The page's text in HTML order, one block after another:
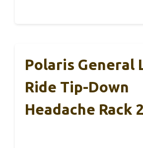
Polaris General
Ride Tip-Down
Headache Rack